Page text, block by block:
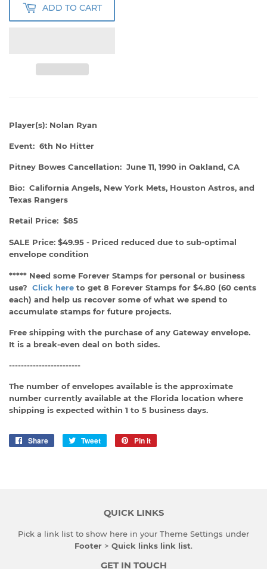
ADD TO CART
Player(s): Nolan Ryan
Event: 6th No Hitter
Pitney Bowes Cancellation: June 11, 1990 in Oakland, CA
Bio: California Angels, New York Mets, Houston Astros, and
Texas Rangers
Retail Price: $85
SALE Price: $49.95 - Priced reduced due to sub-optimal
envelope condition
***** Need some Forever Stamps for personal or business
use? Click here to get 8 Forever Stamps for $4.80 (60 cents
each) and help us recover some of what we spend to
accumulate stamps for future projects.
Free shipping with the purchase of any Gateway envelope.
It is a break-even deal on both sides.
------------------------
The number of envelopes available is the approximate
number currently available at the Florida location where
shipping is expected within 1 to 5 business days.
Share
Share
Tweet
Tweet
Pin it
QUICK LINKS
Pick a link list to show here in your Theme Settings under
Footer > Quick links link list.
GET IN TOUCH